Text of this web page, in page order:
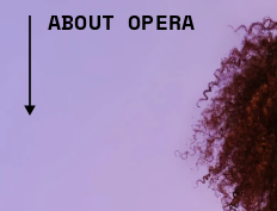
ABOUT OPERA